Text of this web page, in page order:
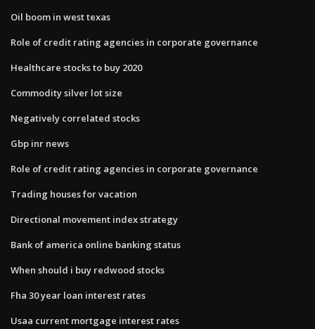
Oil boom in west texas
Role of credit rating agencies in corporate governance
Healthcare stocks to buy 2020
Commodity silver lot size
Negatively correlated stocks
Gbp inr news
Role of credit rating agencies in corporate governance
Trading houses for vacation
Directional movement index strategy
Bank of america online banking status
When should i buy redwood stocks
Fha 30 year loan interest rates
Usaa current mortgage interest rates